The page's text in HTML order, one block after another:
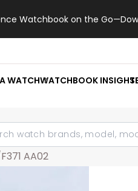
Watchbook on the
WATCHWATCHBOOK INSIGHT
AA02